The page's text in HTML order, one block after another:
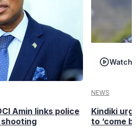
Amin links police
Watch
NEWS
Kindiki
to ‘come